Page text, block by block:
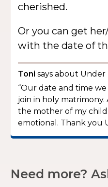
cherished.
Or you can get
with the date of
Toni says about Under
“Our date and time
join in holy matrimony.
the mother of my
emotional. Thank you
Need more?